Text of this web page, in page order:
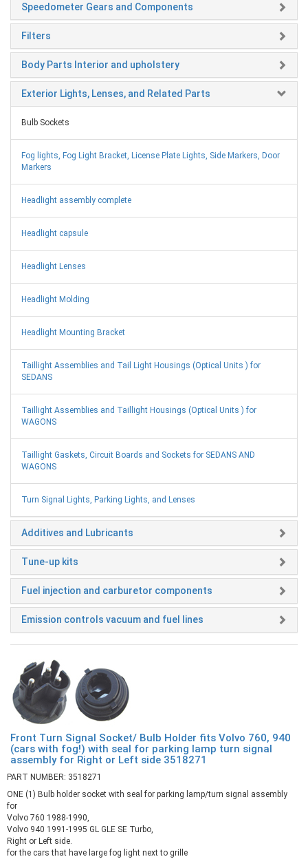
Speedometer Gears and Components
Filters
Body Parts Interior and upholstery
Exterior Lights, Lenses, and Related Parts
Bulb Sockets
Fog lights, Fog Light Bracket, License Plate Lights, Side Markers, Door
Markers
Headlight assembly complete
Headlight capsule
Headlight Lenses
Headlight Molding
Headlight Mounting Bracket
Taillight Assemblies and Tail Light Housings (Optical Units ) for
SEDANS
Taillight Assemblies and Taillight Housings (Optical Units ) for
WAGONS
Taillight Gaskets, Circuit Boards and Sockets for SEDANS AND
WAGONS
Turn Signal Lights, Parking Lights, and Lenses
Additives and Lubricants
Tune-up kits
Fuel injection and carburetor components
Emission controls vacuum and fuel lines
Front Turn Signal Socket/ Bulb Holder fits Volvo 760, 940
(cars with fog!) with seal for parking lamp turn signal
assembly for Right or Left side 3518271
PART NUMBER: 3518271
ONE (1) Bulb holder socket with seal for parking lamp/turn signal assembly
for
Volvo 760 1988-1990,
Volvo 940 1991-1995 GL GLE SE Turbo,
Right or Left side.
for the cars that have large fog light next to grille